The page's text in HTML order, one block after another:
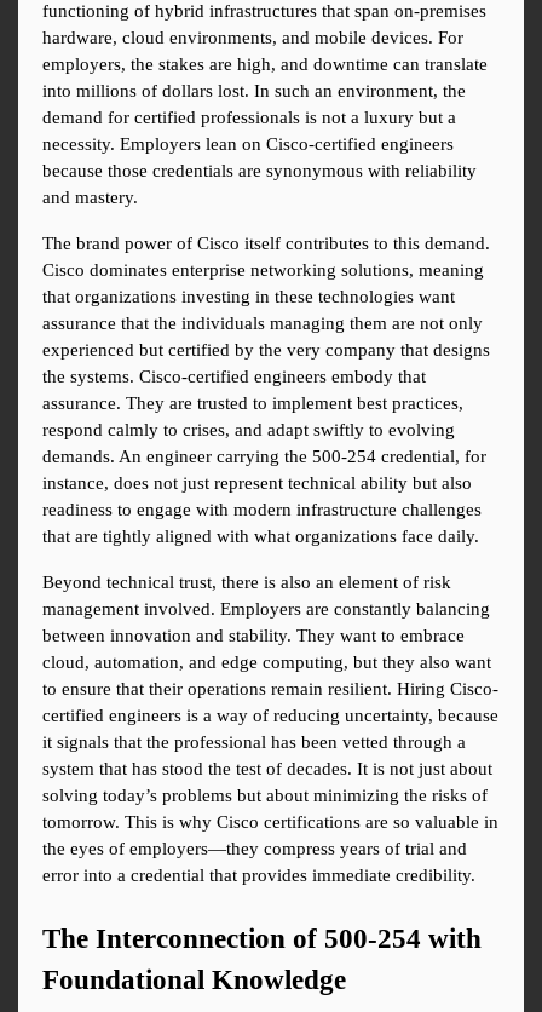
functioning of hybrid infrastructures that span on-premises
hardware, cloud environments, and mobile devices. For
employers, the stakes are high, and downtime can translate
into millions of dollars lost. In such an environment, the
demand for certified professionals is not a luxury but a
necessity. Employers lean on Cisco-certified engineers
because those credentials are synonymous with reliability
and mastery.
The brand power of Cisco itself contributes to this demand.
Cisco dominates enterprise networking solutions, meaning
that organizations investing in these technologies want
assurance that the individuals managing them are not only
experienced but certified by the very company that designs
the systems. Cisco-certified engineers embody that
assurance. They are trusted to implement best practices,
respond calmly to crises, and adapt swiftly to evolving
demands. An engineer carrying the 500-254 credential, for
instance, does not just represent technical ability but also
readiness to engage with modern infrastructure challenges
that are tightly aligned with what organizations face daily.
Beyond technical trust, there is also an element of risk
management involved. Employers are constantly balancing
between innovation and stability. They want to embrace
cloud, automation, and edge computing, but they also want
to ensure that their operations remain resilient. Hiring Cisco-
certified engineers is a way of reducing uncertainty, because
it signals that the professional has been vetted through a
system that has stood the test of decades. It is not just about
solving today’s problems but about minimizing the risks of
tomorrow. This is why Cisco certifications are so valuable in
the eyes of employers—they compress years of trial and
error into a credential that provides immediate credibility.
The Interconnection of 500-254 with
Foundational Knowledge